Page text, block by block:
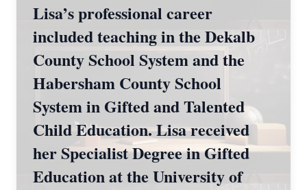
Lisa’s professional career
included teaching in the Dekalb
County School System and the
Habersham County School
System in Gifted and Talented
Child Education. Lisa received
her Specialist Degree in Gifted
Education at the University of